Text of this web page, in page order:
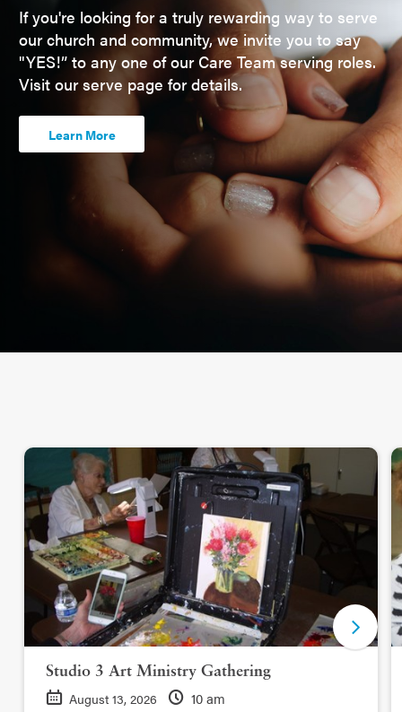
If you're looking for a truly rewarding way to serve
our church and community, we invite you to say
"YES!” to any one of our Care Team serving roles.
Visit our serve page for details.
Learn More
Studio 3 Art Ministry Gathering
August 13, 2026 10 am